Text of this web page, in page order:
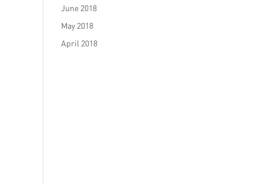
June 2018
May 2018
April 2018